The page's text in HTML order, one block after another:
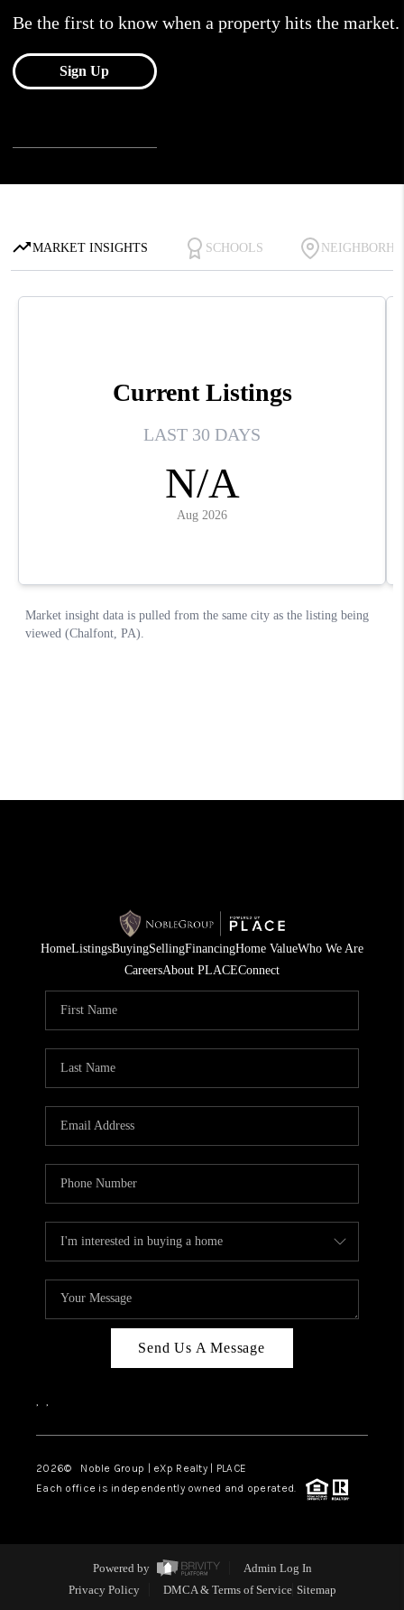
HomeListingsBuyingSellingFinancingHome ValueWho We Are
CareersAbout PLACEConnect
Send Us A Message
, ,
2026© Noble Group | eXp Realty | PLACE
Each office is independently owned and operated.
Powered by
Admin Log In
Privacy Policy
DMCA & Terms of Service Sitemap